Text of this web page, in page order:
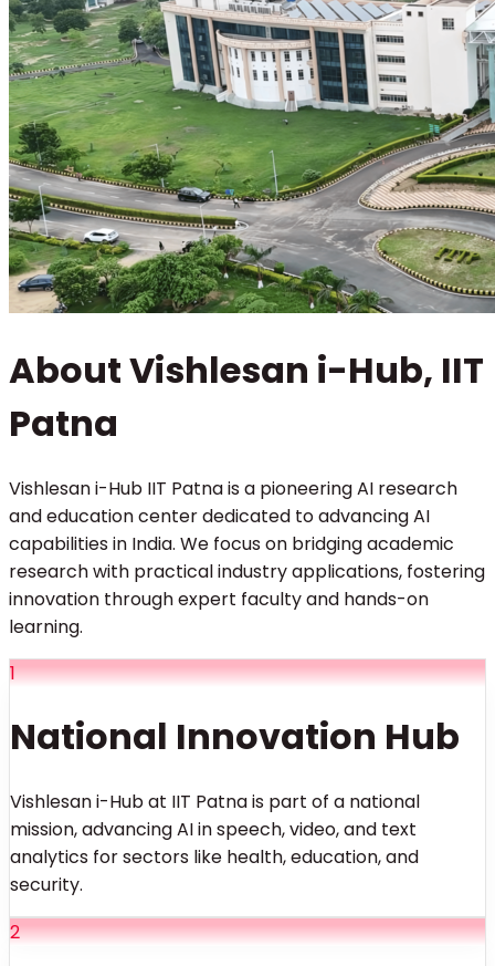
About Vishlesan i-Hub, IIT
Patna
Vishlesan i-Hub IIT Patna is a pioneering AI research
and education center dedicated to advancing AI
capabilities in India. We focus on bridging academic
research with practical industry applications, fostering
innovation through expert faculty and hands-on
learning.
1
National Innovation Hub
Vishlesan i-Hub at IIT Patna is part of a national
mission, advancing AI in speech, video, and text
analytics for sectors like health, education, and
security.
2